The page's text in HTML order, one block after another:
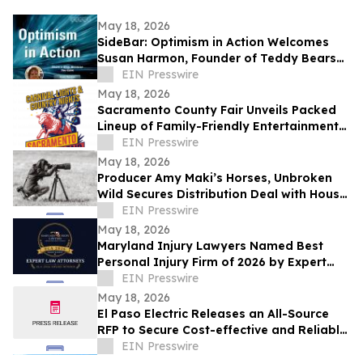
May 18, 2026
SideBar: Optimism in Action Welcomes
Susan Harmon, Founder of Teddy Bears
with Heart
EIN Presswire
May 18, 2026
Sacramento County Fair Unveils Packed
Lineup of Family-Friendly Entertainment
for Memorial Day Weekend
EIN Presswire
May 18, 2026
Producer Amy Maki’s Horses, Unbroken
Wild Secures Distribution Deal with House
of Film and Heads to Cannes Film Festival
EIN Presswire
May 18, 2026
Maryland Injury Lawyers Named Best
Personal Injury Firm of 2026 by Expert
Law Attorneys
EIN Presswire
May 18, 2026
El Paso Electric Releases an All-Source
RFP to Secure Cost-effective and Reliable
Resources for its New Mexico Customers
EIN Presswire